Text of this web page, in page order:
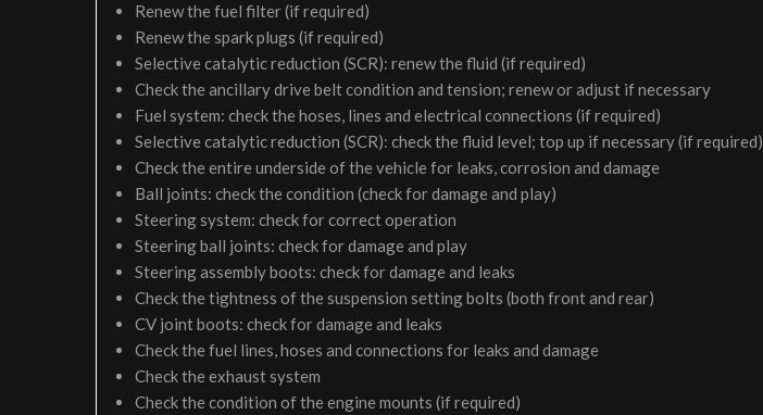
Renew the fuel filter (if required)
Renew the spark plugs (if required)
Selective catalytic reduction (SCR): renew the fluid (if required)
Check the ancillary drive belt condition and tension; renew or adjust if necessary
Fuel system: check the hoses, lines and electrical connections (if required)
Selective catalytic reduction (SCR): check the fluid level; top up if necessary (if required)
Check the entire underside of the vehicle for leaks, corrosion and damage
Ball joints: check the condition (check for damage and play)
Steering system: check for correct operation
Steering ball joints: check for damage and play
Steering assembly boots: check for damage and leaks
Check the tightness of the suspension setting bolts (both front and rear)
CV joint boots: check for damage and leaks
Check the fuel lines, hoses and connections for leaks and damage
Check the exhaust system
Check the condition of the engine mounts (if required)